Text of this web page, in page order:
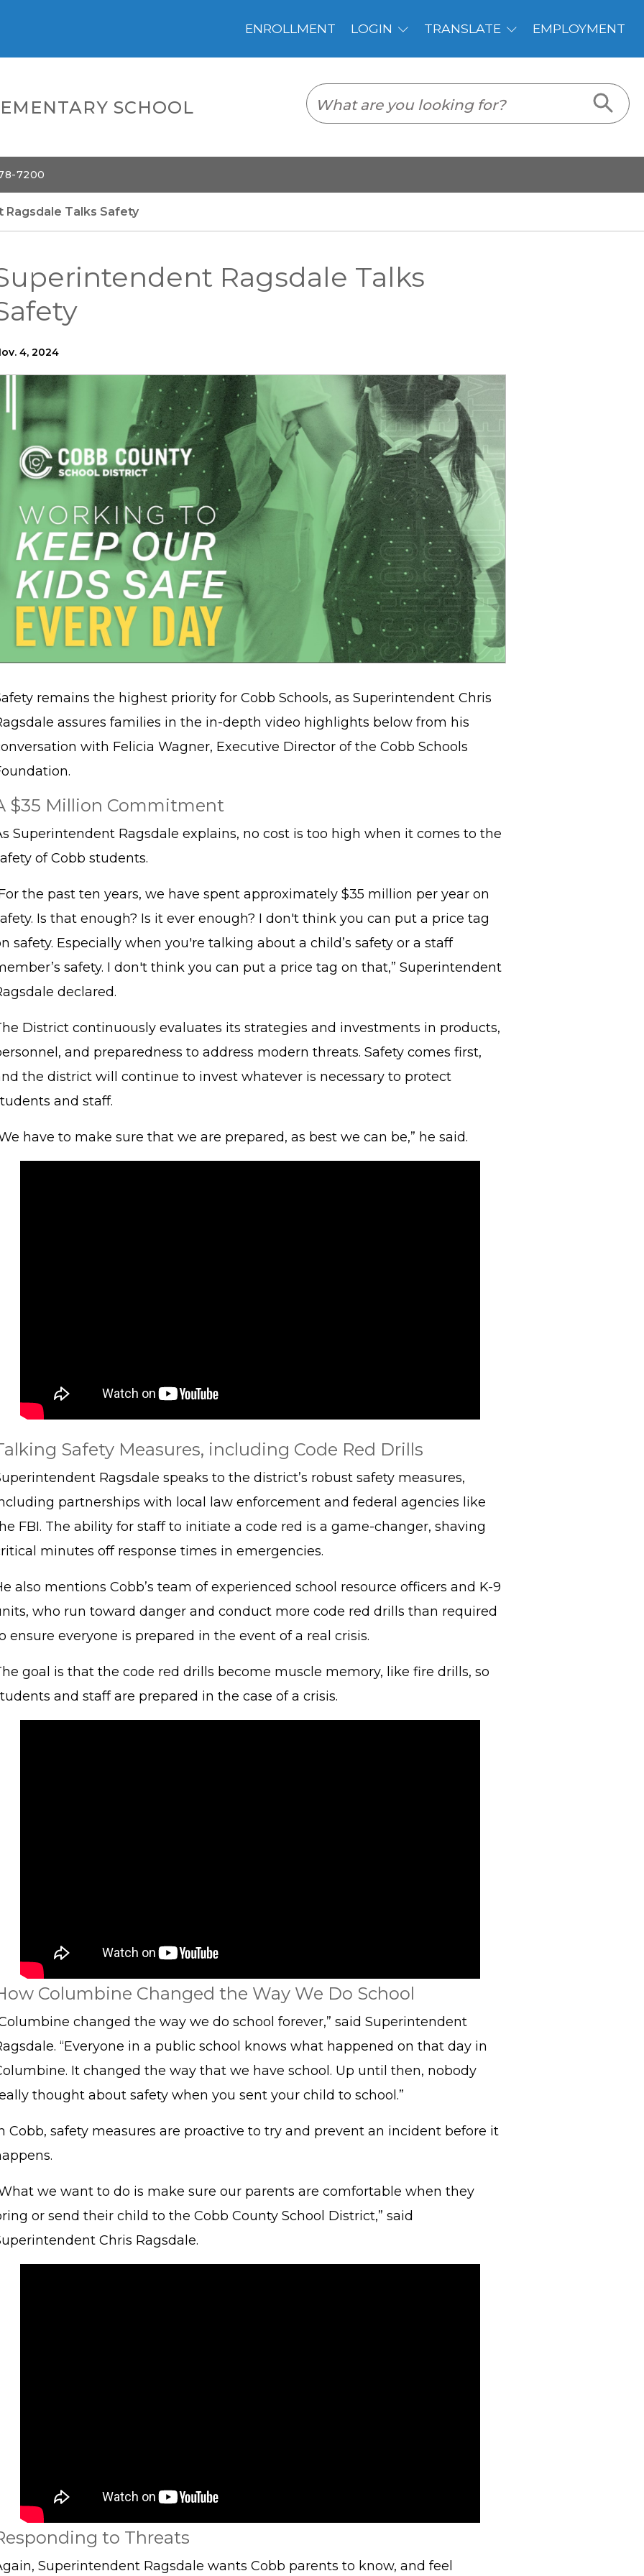
SCHOOL
7200
Talks Safety
Ragsdale Talks
4, 2024
remains the highest priority for Cobb Schools, as Superintendent Chris
assures families in the in-depth video highlights below from his
with Felicia Wagner, Executive Director of the Cobb Schools
$35 Million Commitment
Superintendent Ragsdale explains, no cost is too high when it comes to the
of Cobb students.
the past ten years, we have spent approximately $35 million per year on
Is that enough? Is it ever enough? I don't think you can put a price tag
safety. Especially when you're talking about a child’s safety or a staff
safety. I don't think you can put a price tag on that,” Superintendent
declared.
District continuously evaluates its strategies and investments in products,
and preparedness to address modern threats. Safety comes first,
the district will continue to invest whatever is necessary to protect
and staff.
have to make sure that we are prepared, as best we can be,” he said.
Safety Measures, including Code Red Drills
Ragsdale speaks to the district’s robust safety measures,
partnerships with local law enforcement and federal agencies like
FBI. The ability for staff to initiate a code red is a game-changer, shaving
minutes off response times in emergencies.
also mentions Cobb’s team of experienced school resource officers and K-9
who run toward danger and conduct more code red drills than required
ensure everyone is prepared in the event of a real crisis.
goal is that the code red drills become muscle memory, like fire drills, so
and staff are prepared in the case of a crisis.
Columbine Changed the Way We Do School
changed the way we do school forever,” said Superintendent
“Everyone in a public school knows what happened on that day in
It changed the way that we have school. Up until then, nobody
thought about safety when you sent your child to school.”
Cobb, safety measures are proactive to try and prevent an incident before it
we want to do is make sure our parents are comfortable when they
or send their child to the Cobb County School District,” said
Chris Ragsdale.
to Threats
Superintendent Ragsdale wants Cobb parents to know, and feel